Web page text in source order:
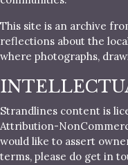
This site is an archive
reflections about the
where photographs,
Strandlines content is
Attribution-
would like to assert
terms, please do get in